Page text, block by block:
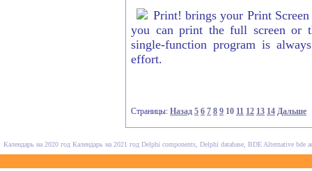
Print! brings your Print
you can print the full screen or
single-function program is
effort.
Страницы: Назад 5 6 7 8 9 10 11 12 13 14 Дальше
Календарь на 2020 год Календарь на 2021 год Delphi components, Delphi database, BDE Alternative bde